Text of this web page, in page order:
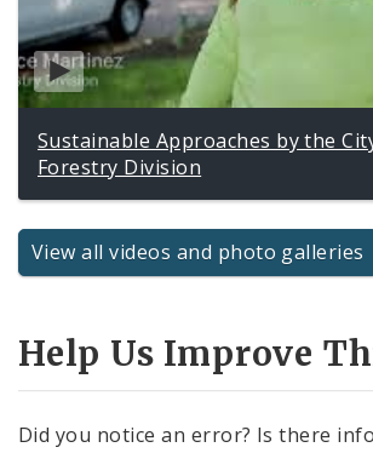
Sustainable Approaches by the
Forestry Division
View all videos and photo galleries
Help Us Improve
Did you notice an error? Is there